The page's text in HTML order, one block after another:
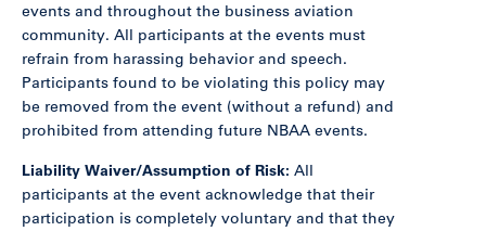
events and throughout the business aviation
community. All participants at the events must
refrain from harassing behavior and speech.
Participants found to be violating this policy may
be removed from the event (without a refund) and
prohibited from attending future NBAA events.
Liability Waiver/Assumption of Risk: All
participants at the event acknowledge that their
participation is completely voluntary and that they